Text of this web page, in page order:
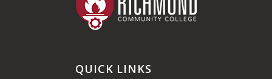
QUICK LINKS